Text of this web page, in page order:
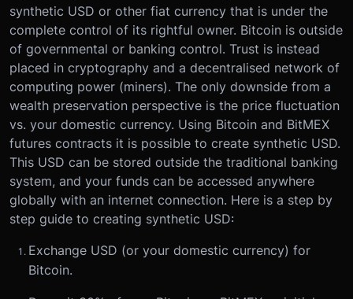
synthetic USD or other fiat currency that is under the
complete control of its rightful owner. Bitcoin is outside
of governmental or banking control. Trust is instead
placed in cryptography and a decentralised network of
computing power (miners). The only downside from a
wealth preservation perspective is the price fluctuation
vs. your domestic currency. Using Bitcoin and BitMEX
futures contracts it is possible to create synthetic USD.
This USD can be stored outside the traditional banking
system, and your funds can be accessed anywhere
globally with an internet connection. Here is a step by
step guide to creating synthetic USD:
Exchange USD (or your domestic currency) for
Bitcoin.